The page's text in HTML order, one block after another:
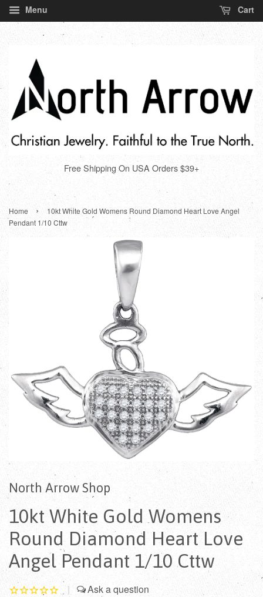
Menu Cart
Free Shipping On USA Orders $39+
Home ›
10kt White Gold Womens Round Diamond Heart Love Angel
Pendant 1/10 Cttw
North Arrow Shop
10kt White Gold Womens
Round Diamond Heart Love
Angel Pendant 1/10 Cttw
|